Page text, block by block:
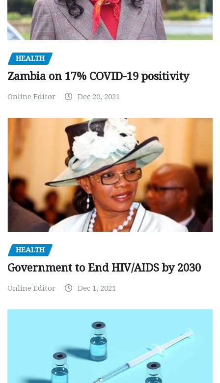
HEALTH
Zambia on 17% COVID-19 positivity
Online Editor Dec 20, 2021
HEALTH
Government to End HIV/AIDS by 2030
Online Editor Dec 1, 2021